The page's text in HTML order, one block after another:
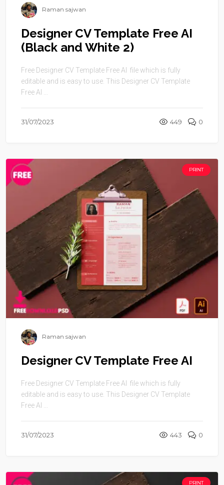
Raman sajwan
Designer CV Template Free AI
(Black and White 2)
Free Designer CV Template Free AI file which is fully
editable and is easy to use. This Designer CV Template
Free AI ...
31/07/2023 449 0
PRINT
Raman sajwan
Designer CV Template Free AI
Free Designer CV Template Free AI file which is fully
editable and is easy to use. This Designer CV Template
Free AI ...
31/07/2023 443 0
PRINT